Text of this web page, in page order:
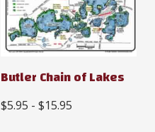
Butler Chain of Lakes
$5.95 - $15.95